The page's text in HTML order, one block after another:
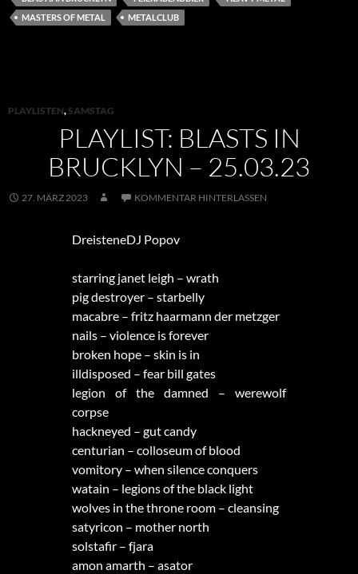
MASTERS OF METAL
METALCLUB
PLAYLISTEN, SAMSTAG
PLAYLIST: BLASTS IN
BRUCKLYN – 25.03.23
27. MÄRZ 2023 KOMMENTAR HINTERLASSEN
DreisteneDJ Popov
starring janet leigh – wrath
pig destroyer – starbelly
macabre – fritz haarmann der metzger
nails – violence is forever
broken hope – skin is in
illdisposed – fear bill gates
legion of the damned – werewolf
corpse
hackneyed – gut candy
centurian – colloseum of blood
vomitory – when silence conquers
watain – legions of the black light
wolves in the throne room – cleansing
satyricon – mother north
solstafir – fjara
amon amarth – asator